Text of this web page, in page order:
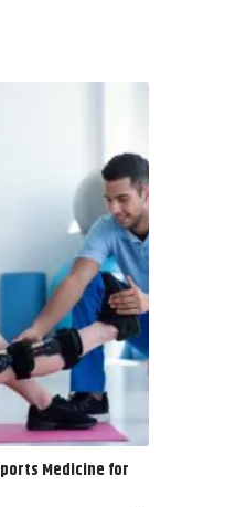
Medicine for